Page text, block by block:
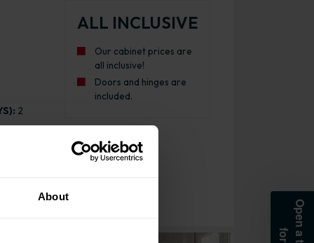
About
2
ALL INCLUSIVE
Our cabinet prices are
all inclusive!
Doors and hinges are
included.